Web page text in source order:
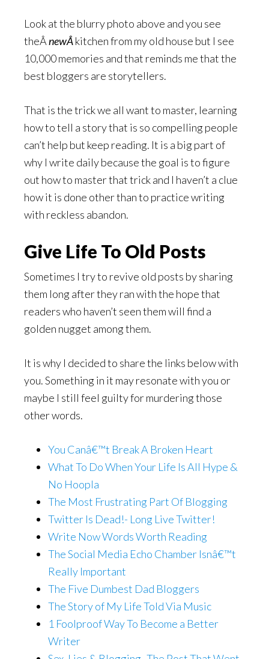
Look at the blurry photo above and you see
theÂnewÂkitchen from my old house but I see
10,000 memories and that reminds me that the
best bloggers are storytellers.
That is the trick we all want to master, learning
how to tell a story that is so compelling people
can’t help but keep reading. It is a big part of
why I write daily because the goal is to figure
out how to master that trick and I haven’t a clue
how it is done other than to practice writing
with reckless abandon.
Give Life To Old Posts
Sometimes I try to revive old posts by sharing
them long after they ran with the hope that
readers who haven’t seen them will find a
golden nugget among them.
It is why I decided to share the links below with
you. Something in it may resonate with you or
maybe I still feel guilty for murdering those
other words.
You Canâ€™t Break A Broken Heart
What To Do When Your Life Is All Hype &
No Hoopla
The Most Frustrating Part Of Blogging
Twitter Is Dead!- Long Live Twitter!
Write Now Words Worth Reading
The Social Media Echo Chamber Isnâ€™t
Really Important
The Five Dumbest Dad Bloggers
The Story of My Life Told Via Music
1 Foolproof Way To Become a Better
Writer